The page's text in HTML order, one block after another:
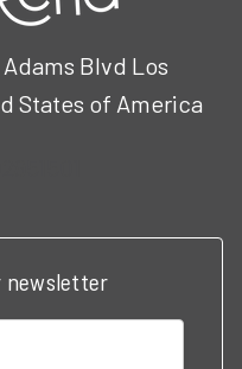
Adams Blvd Los
States of America
newsletter